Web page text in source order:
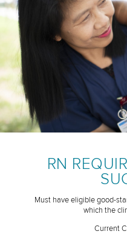
RN
Must have eligible good-
which the
Current